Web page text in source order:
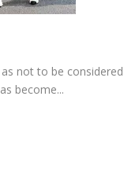
not to be considered
become...